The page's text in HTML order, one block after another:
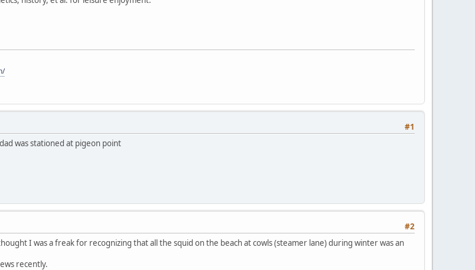
#1
was stationed at pigeon point
#2
I was a freak for recognizing that all the squid on the beach at cowls (steamer lane) during winter was an
recently.